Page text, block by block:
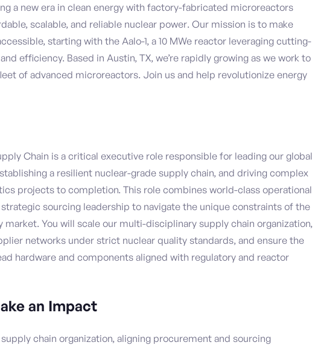
a new era in clean energy with factory-fabricated microreactors
scalable, and reliable nuclear power. Our mission is to make
starting with the Aalo-1, a 10 MWe reactor leveraging cutting-
efficiency. Based in Austin, TX, we’re rapidly growing as we work to
of advanced microreactors. Join us and help revolutionize energy
Chain is a critical executive role responsible for leading our global
a resilient nuclear-grade supply chain, and driving complex
projects to completion. This role combines world-class operational
sourcing leadership to navigate the unique constraints of the
market. You will scale our multi-disciplinary supply chain organization,
networks under strict nuclear quality standards, and ensure the
hardware and components aligned with regulatory and reactor
an Impact
chain organization, aligning procurement and sourcing